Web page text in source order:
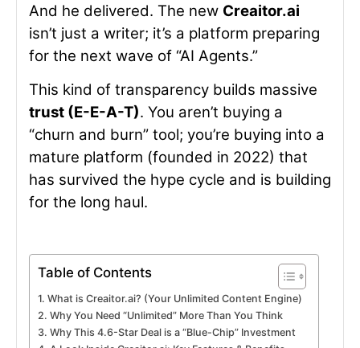
And he delivered. The new Creaitor.ai
isn’t just a writer; it’s a platform preparing
for the next wave of “AI Agents.”
This kind of transparency builds massive
trust (E-E-A-T). You aren’t buying a
“churn and burn” tool; you’re buying into a
mature platform (founded in 2022) that
has survived the hype cycle and is building
for the long haul.
Table of Contents
What is Creaitor.ai? (Your Unlimited Content Engine)
Why You Need “Unlimited” More Than You Think
Why This 4.6-Star Deal is a “Blue-Chip” Investment